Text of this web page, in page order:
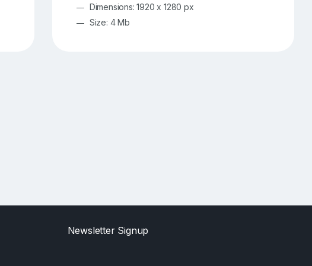
Dimensions: 1920 x 1280 px
Size: 4 Mb
Newsletter Signup